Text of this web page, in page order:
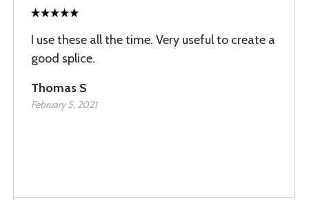
I use these all the time. Very useful to create a
good splice.
Thomas S
February 5, 2021